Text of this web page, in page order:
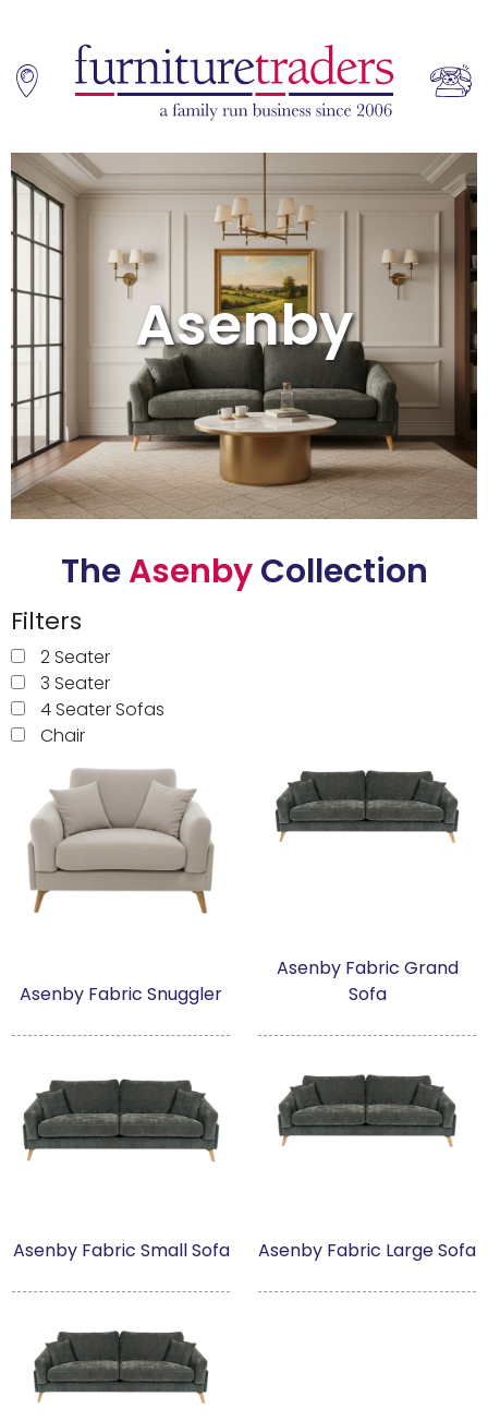
Home
Sofas
Living & Dining
Additions
Bedroom
Office
Garden Furniture
Accessories
Artwork
Clearance
Collections
Accessories
Aldwark
The Yorkshire Mattress Co.
Milan
Asenby
Askrigg High Back
Brompton Oak
Asenby
TheAsenbyCollection
Filters
2 Seater
3 Seater
4 Seater Sofas
Chair
Asenby Fabric Snuggler
Asenby Fabric Grand
Sofa
Asenby Fabric Small Sofa Asenby Fabric Large Sofa